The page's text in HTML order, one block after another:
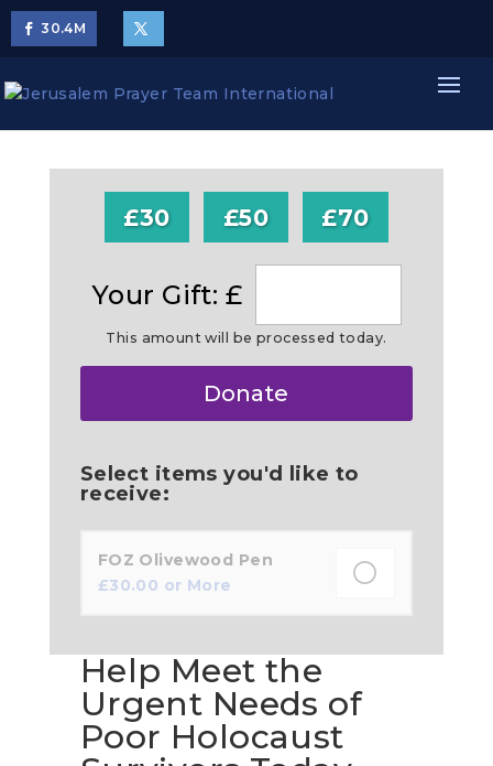
30.4M
£30 £50 £70
Your Gift: £
This amount will be processed today.
Donate
Select items you'd like to
receive:
FOZ Olivewood Pen
£30.00 or More
Help Meet the
Urgent Needs of
Poor Holocaust